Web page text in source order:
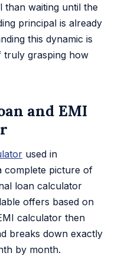
than waiting until the
principal is already
this dynamic is
truly grasping how
and EMI
used in
complete picture of
loan calculator
offers based on
calculator then
breaks down exactly
by month.